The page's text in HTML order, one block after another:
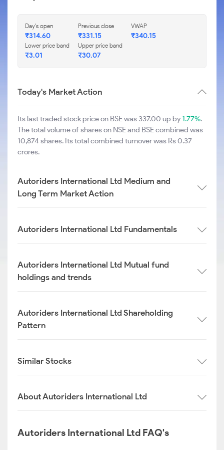
Day's open
₹314.60
Previous close
₹331.15
VWAP
₹340.15
Lower price band
₹3.01
Upper price band
₹30.07
Today's Market Action
Its last traded stock price on BSE was 337.00 up by1.77%.
The total volume of shares on NSE and BSE combined was
10,874 shares. Its total combined turnover was Rs 0.37
crores.
Autoriders International Ltd Medium and
Long Term Market Action
Autoriders International Ltd Fundamentals
Autoriders International Ltd Mutual fund
holdings and trends
Autoriders International Ltd Shareholding
Pattern
Similar Stocks
About Autoriders International Ltd
Autoriders International Ltd FAQ's